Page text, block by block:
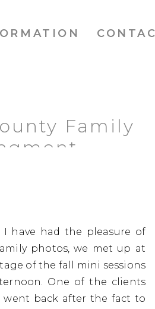
Family
have had the pleasure of
photos, we met up at
of the fall mini sessions
One of the clients
went back after the fact to